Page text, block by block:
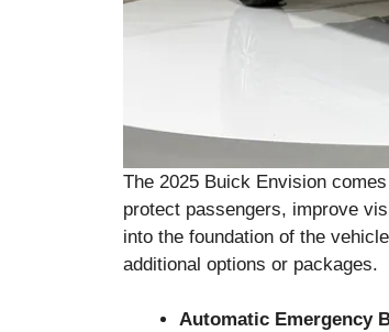
The 2025 Buick Envision
protect passengers, improve
into the foundation of the
additional options or packages.
Automatic Emergency